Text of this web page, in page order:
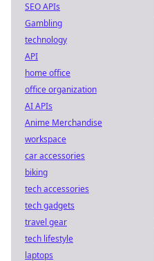
SEO APIs
Gambling
technology
API
home office
office organization
AI APIs
Anime Merchandise
workspace
car accessories
biking
tech accessories
tech gadgets
travel gear
tech lifestyle
laptops